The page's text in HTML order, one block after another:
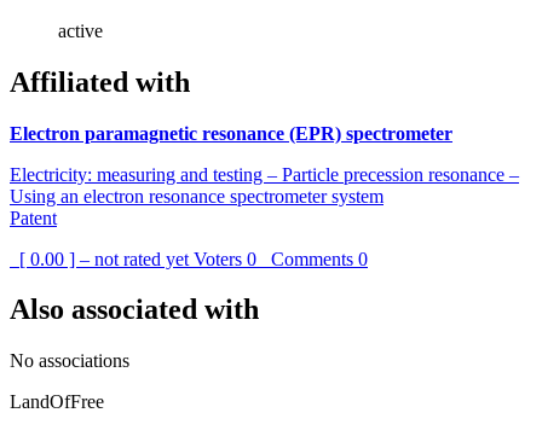
active
Affiliated with
Electron paramagnetic resonance (EPR) spectrometer
Electricity: measuring and testing – Particle precession resonance –
Using an electron resonance spectrometer system
Patent
[ 0.00 ] – not rated yet Voters 0 Comments 0
Also associated with
No associations
LandOfFree